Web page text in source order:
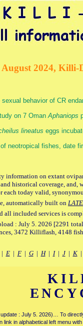
August 2024, Killi-
behavior of CR
on 7 OmanAphaniops
lineatus eggs
neotropical fishes, date
information on extant
historical coverage, and,
each today valid,
automatically built on
all included services is
: July 5. 2026 [2291
3472 Killiflash, 4148
E| F| G| H| I| J| K
: July 5. 2026)… To
link in alphabetical left menu